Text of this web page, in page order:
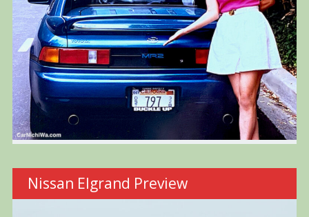
Nissan Elgrand Preview